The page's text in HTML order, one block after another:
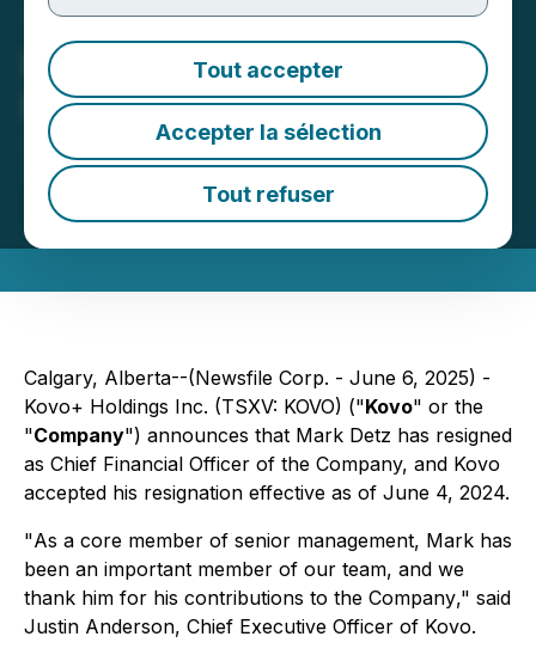
Tout accepter
Accepter la sélection
Tout refuser
Kovo+ Announces
Management Change
June 06, 2025 5:15 PM EDT | Source:Kovo+
Holdings Inc.
Calgary, Alberta--(Newsfile Corp. - June 6, 2025) -
Kovo+ Holdings Inc. (TSXV: KOVO) ("Kovo" or the
"Company") announces that Mark Detz has resigned
as Chief Financial Officer of the Company, and Kovo
accepted his resignation effective as of June 4, 2024.
"As a core member of senior management, Mark has
been an important member of our team, and we
thank him for his contributions to the Company," said
Justin Anderson, Chief Executive Officer of Kovo.